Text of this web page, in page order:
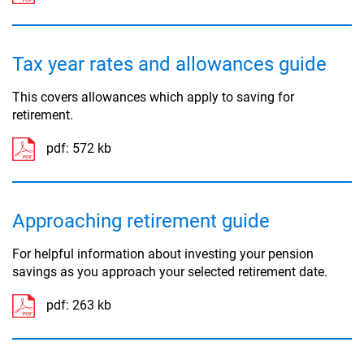
Tax year rates and allowances guide
This covers allowances which apply to saving for
retirement.
pdf: 572 kb
Approaching retirement guide
For helpful information about investing your pension
savings as you approach your selected retirement date.
pdf: 263 kb